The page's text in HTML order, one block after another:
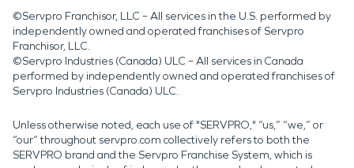
©Servpro Franchisor, LLC – All services in the U.S. performed by
independently owned and operated franchises of Servpro
Franchisor, LLC.
©Servpro Industries (Canada) ULC – All services in Canada
performed by independently owned and operated franchises of
Servpro Industries (Canada) ULC.
Unless otherwise noted, each use of "SERVPRO," “us,” “we,” or
“our” throughout servpro.com collectively refers to both the
SERVPRO brand and the Servpro Franchise System, which is